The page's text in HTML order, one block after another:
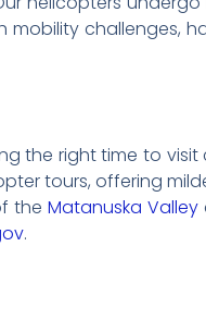
mobility challenges,
the right time to
tours, offering
the Matanuska Valley
.